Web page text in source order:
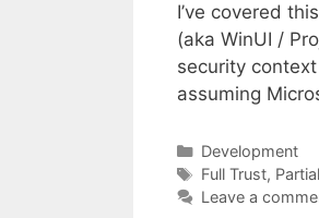
I’ve covered
(aka WinUI /
security
assuming
Categories
Development
Tags
Full Trust,
Leave a